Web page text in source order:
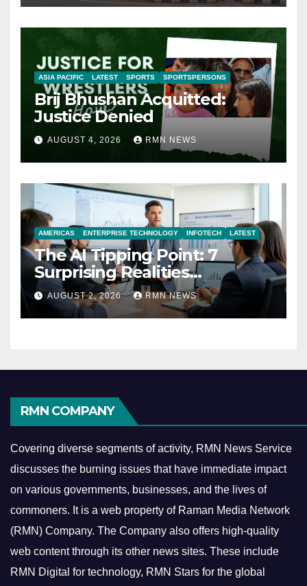
ASIA PACIFIC LATEST SPORTS SPORTSPERSONS
Brij Bhushan Acquitted:
Justice Denied
AUGUST 4, 2026 RMN NEWS
AMERICAS ENTERPRISE TECHNOLOGY INFOTECH LATEST
The AI Tipping Point: 7
Surprising Realities
Reshaping the Modern
Economy
AUGUST 2, 2026 RMN NEWS
RMN COMPANY
Covering diverse segments of activity, RMN News Service
discusses the burning issues that have immediate impact
on various governments, businesses, and the lives of
commoners. It is a web property of Raman Media Network
(RMN) Company. The Company also offers high-quality
web content through its other news sites. These include
RMN Digital for technology, RMN Stars for the global